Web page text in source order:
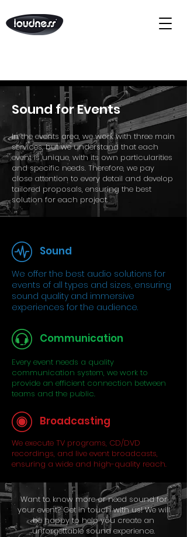
Sound for Events
In the events area, we work with three main
services, but we understand that each
event is unique, with its own particularities
and specific needs. Therefore, we pay
close attention to every detail and develop
tailored proposals, ensuring the best
solution for each project.
Sound
We offer the best audio solutions for
events of all types and sizes, ensuring
sound quality and immersive
experiences for the audience.
Communication
Every event needs a quality
communication system, we work to
provide an efficient connection between
teams and the public.
Broadcasting
We execute TV programs, CD/DVD
recordings, and live event broadcasts,
ensuring a wide and high-quality reach.
Want to know more or need sound for
your event? Get in touch with us! We will
be happy to help you create an
unforgettable sound experience.